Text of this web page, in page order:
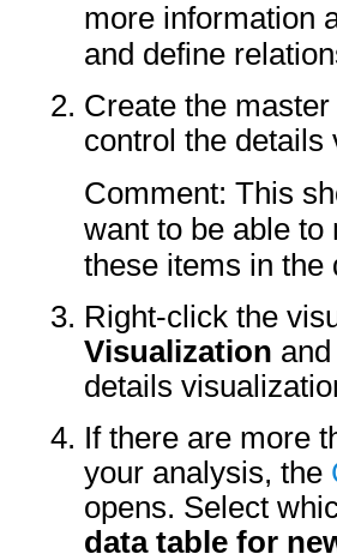
more information
and define
Create the
control the details
Comment: This
want to be able
these items in the
Right-click the
Visualization
details
If there are more
your analysis, the
opens. Select
data table for